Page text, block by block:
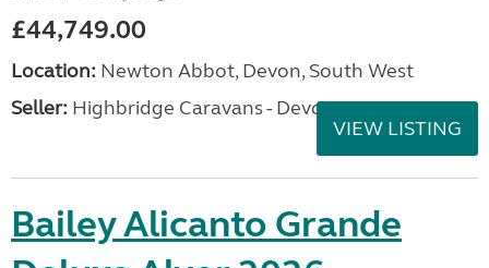
£44,749.00
Location: Newton Abbot, Devon, South West
Seller: Highbridge Caravans - Devon
VIEW LISTING
Bailey Alicanto Grande